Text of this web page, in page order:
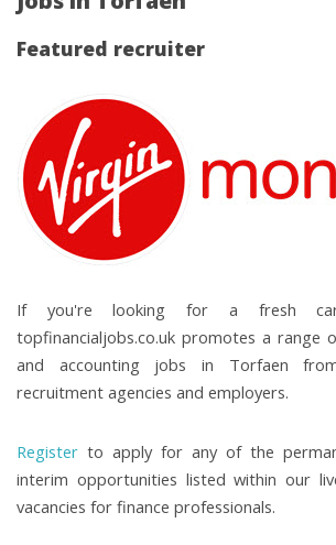
Featured recruiter
If you're looking for a fresh
topfinancialjobs.co.uk promotes a range
and accounting jobs in Torfaen
recruitment agencies and employers.
Register to apply for any of the
interim opportunities listed within our
vacancies for finance professionals.